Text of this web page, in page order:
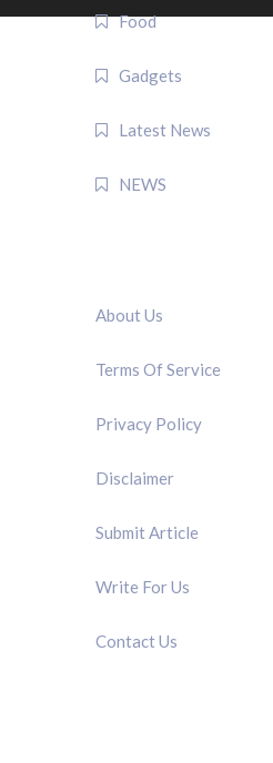
Food
Gadgets
Latest News
NEWS
About Us
Terms Of Service
Privacy Policy
Disclaimer
Submit Article
Write For Us
Contact Us